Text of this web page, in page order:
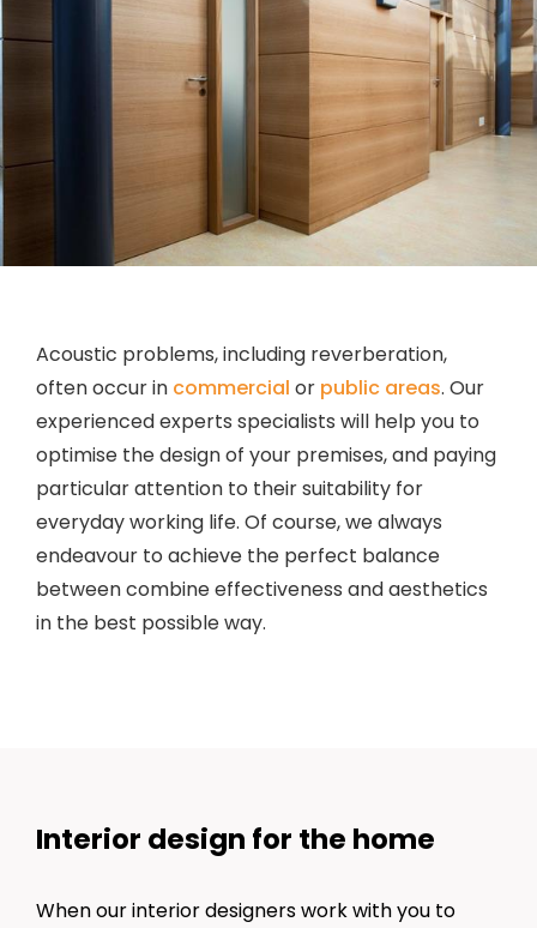
Acoustic problems, including reverberation,
often occur in commercial or public areas. Our
experienced experts specialists will help you to
optimise the design of your premises, and paying
particular attention to their suitability for
everyday working life. Of course, we always
endeavour to achieve the perfect balance
between combine effectiveness and aesthetics
in the best possible way.
Interior design for the home
When our interior designers work with you to